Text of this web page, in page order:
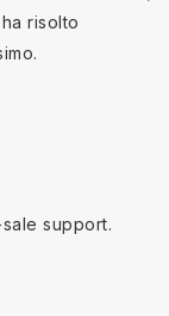
risolto
support.